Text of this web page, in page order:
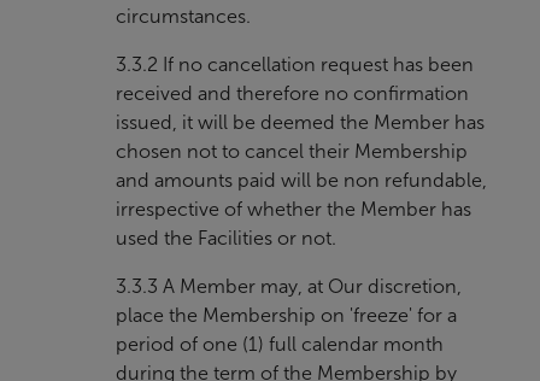
circumstances.
3.3.2 If no cancellation request has been
received and therefore no confirmation
issued, it will be deemed the Member has
chosen not to cancel their Membership
and amounts paid will be non refundable,
irrespective of whether the Member has
used the Facilities or not.
3.3.3 A Member may, at Our discretion,
place the Membership on 'freeze' for a
period of one (1) full calendar month
during the term of the Membership by